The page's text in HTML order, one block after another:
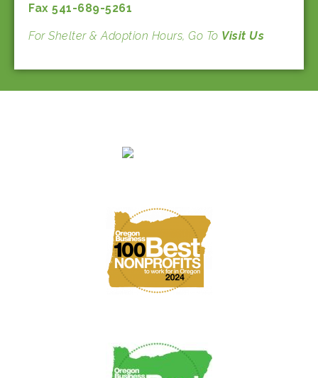
Fax 541-689-5261
For Shelter & Adoption Hours, Go To Visit Us